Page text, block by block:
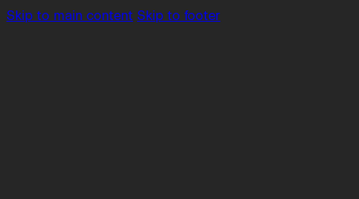
Skip to main content Skip to footer